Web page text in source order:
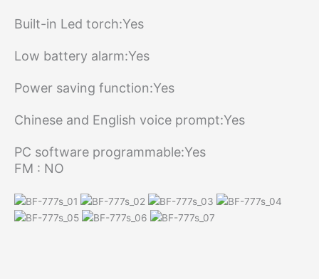
Built-in Led torch:Yes
Low battery alarm:Yes
Power saving function:Yes
Chinese and English voice prompt:Yes
PC software programmable:Yes
FM : NO